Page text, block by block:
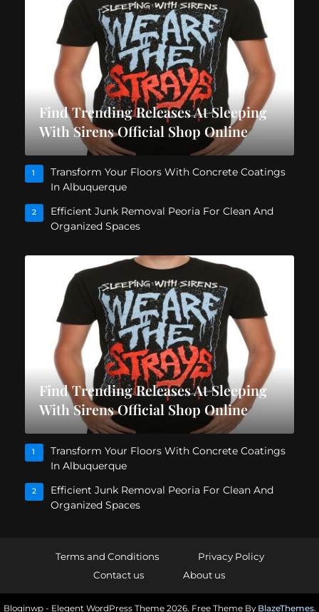
Find Trending Releases At Sleeping
With Sirens Official Shop Online
1
Transform Your Floors With Concrete Coatings
In Albuquerque
2
Efficient Junk Removal Peoria For Clean And
Organized Spaces
Find Trending Releases At Sleeping
With Sirens Official Shop Online
1
Transform Your Floors With Concrete Coatings
In Albuquerque
2
Efficient Junk Removal Peoria For Clean And
Organized Spaces
Terms and Conditions
Privacy Policy
Contact us
About us
Bloginwp - Elegent WordPress Theme 2026. Free Theme By BlazeThemes.